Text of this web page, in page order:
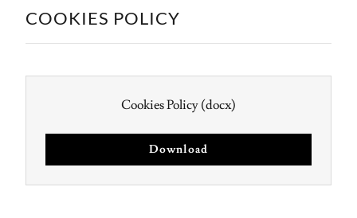
COOKIES POLICY
Cookies Policy (docx)
Download